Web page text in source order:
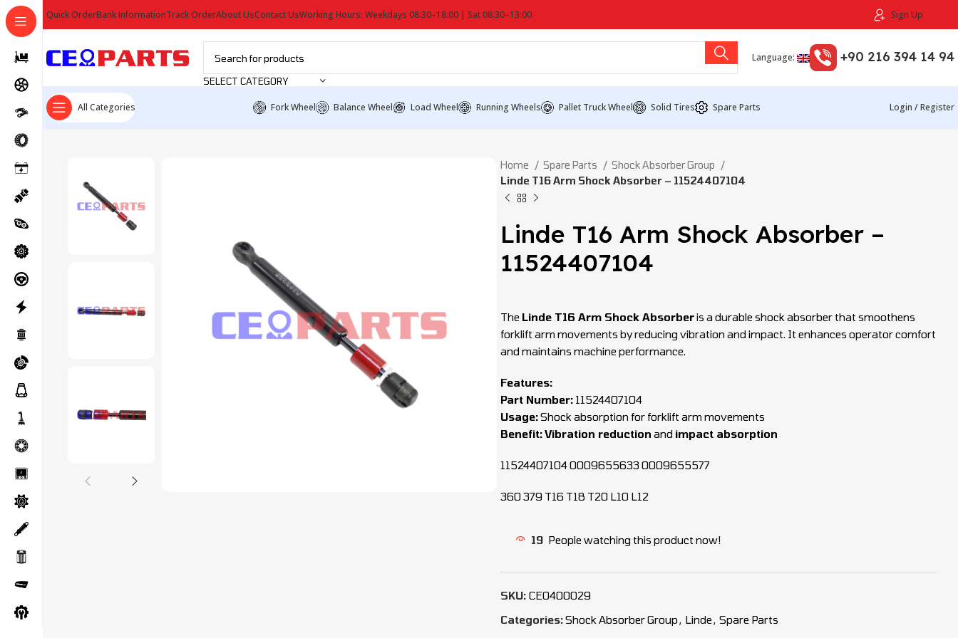
Quick OrderBank InformationTrack OrderAbout UsContact UsWorking Hours: Weekdays 08:30–18:00 | Sat 08:30–13:00 Sign Up
SELECT CATEGORY
Language: +90 216 394 14 94
All Categories Fork Wheel Balance Wheel Load Wheel Running Wheels Pallet Truck Wheel Solid Tires Spare Parts Login / Register
Home Spare Parts
Shock Absorber Group
Linde T16 Arm Shock Absorber – 11524407104
Linde T16 Arm Shock Absorber –
11524407104
The Linde T16 Arm Shock Absorberis a durable shock absorber that smoothens
forklift arm movements by reducing vibration and impact. It enhances operator comfort
and maintains machine performance.
Features:
Part Number: 11524407104
Usage:Shock absorption for forklift arm movements
Benefit:Vibration reduction and impact absorption
11524407104 0009655633 0009655577
360 379 T16 T18 T20 L10 L12
19 People watching this product now!
SKU: CEO400029
Categories:Shock Absorber Group, Linde, Spare Parts